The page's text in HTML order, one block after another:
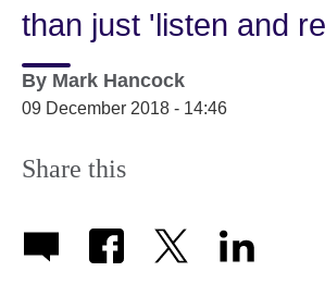
than just 'listen and
By Mark Hancock
09 December 2018 - 14:46
Share this